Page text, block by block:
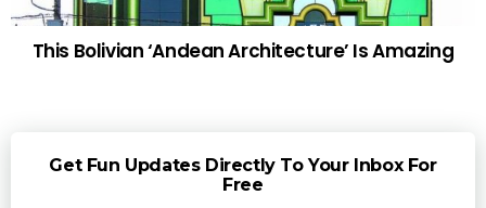
This Bolivian ‘Andean Architecture’ Is Amazing
Get Fun Updates Directly To Your Inbox For
Free